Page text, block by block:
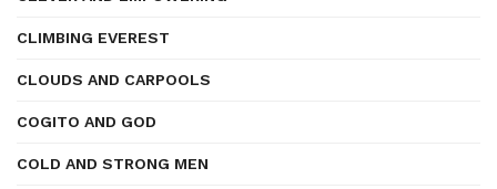
CLIMBING EVEREST
CLOUDS AND CARPOOLS
COGITO AND GOD
COLD AND STRONG MEN